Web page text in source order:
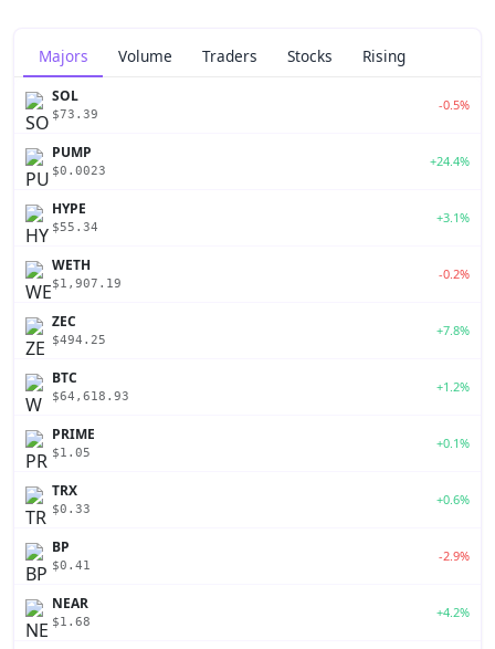
Majors Volume Traders Stocks Rising
SOL
$73.39
-0.5%
PUMP
$0.0023
+24.4%
HYPE
$55.34
+3.1%
WETH
$1,907.19
-0.2%
ZEC
$494.25
+7.8%
BTC
$64,618.93
+1.2%
PRIME
$1.05
+0.1%
TRX
$0.33
+0.6%
BP
$0.41
-2.9%
NEAR
$1.68
+4.2%